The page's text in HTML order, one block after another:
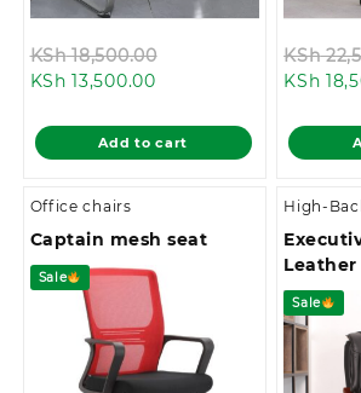
KSh18,500.00
KSh 18,500.00.
KSh 13,500.00Current
is:
KSh 13,500.00.
Add to cart
KSh
KSh
Office chairs
Captain mesh seat
Sale
High-
Leather
Sale